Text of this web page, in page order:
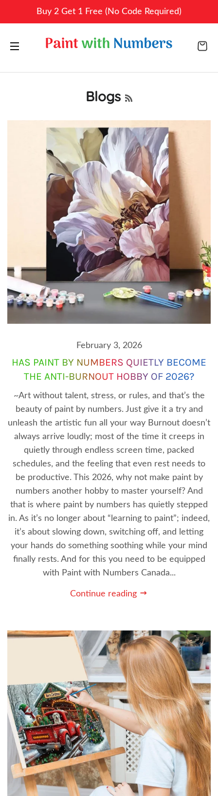
Buy 2 Get 1 Free (No Code Required)
Blogs
February 3, 2026
HAS PAINT BY NUMBERS QUIETLY BECOME
THE ANTI-BURNOUT HOBBY OF 2026?
~Art without talent, stress, or rules, and that’s the
beauty of paint by numbers. Just give it a try and
unleash the artistic fun all your way Burnout doesn’t
always arrive loudly; most of the time it creeps in
quietly through endless screen time, packed
schedules, and the feeling that even rest needs to
be productive. This 2026, why not make paint by
numbers another hobby to master yourself? And
that is where paint by numbers has quietly stepped
in. As it’s no longer about “learning to paint”; indeed,
it’s about slowing down, switching off, and letting
your hands do something soothing while your mind
finally rests. And for this you need to be equipped
with Paint with Numbers Canada...
Continue reading